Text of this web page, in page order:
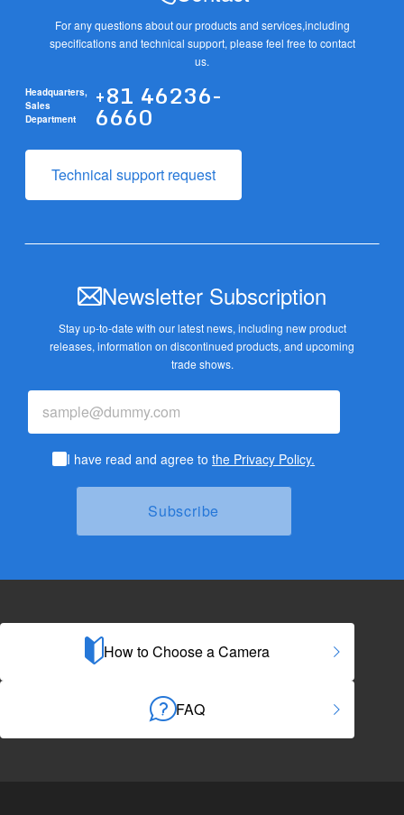
For any questions about our products and services,including
specifications and technical support, please feel free to contact
us.
Headquarters,
Sales
Department
+81 46236-
6660
Technical support request
Newsletter Subscription
Stay up-to-date with our latest news, including new product
releases, information on discontinued products, and upcoming
trade shows.
I have read and agree tothe Privacy Policy.
How to Choose a Camera
FAQ